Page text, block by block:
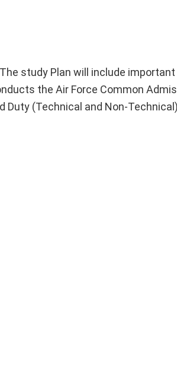
study Plan will include
the Air Force Common
Duty (Technical and Non-Technical)